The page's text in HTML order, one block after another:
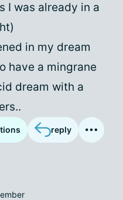
I was already in a
in my dream
have a mingrane
dream with a
reply